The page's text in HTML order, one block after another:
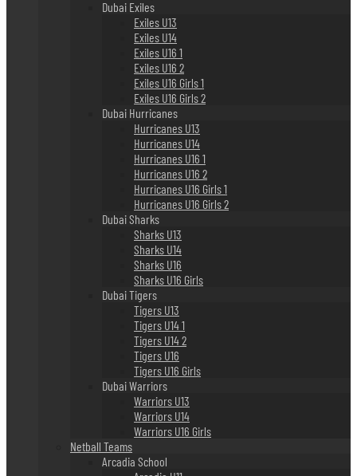
Dubai Exiles
Exiles U13
Exiles U14
Exiles U16 1
Exiles U16 2
Exiles U16 Girls 1
Exiles U16 Girls 2
Dubai Hurricanes
Hurricanes U13
Hurricanes U14
Hurricanes U16 1
Hurricanes U16 2
Hurricanes U16 Girls 1
Hurricanes U16 Girls 2
Dubai Sharks
Sharks U13
Sharks U14
Sharks U16
Sharks U16 Girls
Dubai Tigers
Tigers U13
Tigers U14 1
Tigers U14 2
Tigers U16
Tigers U16 Girls
Dubai Warriors
Warriors U13
Warriors U14
Warriors U16 Girls
Netball Teams
Arcadia School